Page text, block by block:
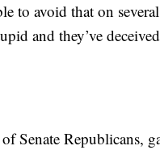
to avoid that on
and they’ve
Senate Republicans,